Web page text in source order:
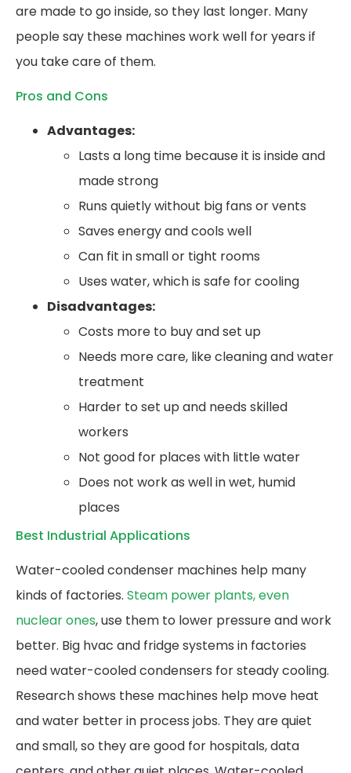
are made to go inside, so they last longer. Many
people say these machines work well for years if
you take care of them.
Pros and Cons
Advantages:
Lasts a long time because it is inside and
made strong
Runs quietly without big fans or vents
Saves energy and cools well
Can fit in small or tight rooms
Uses water, which is safe for cooling
Disadvantages:
Costs more to buy and set up
Needs more care, like cleaning and water
treatment
Harder to set up and needs skilled
workers
Not good for places with little water
Does not work as well in wet, humid
places
Best Industrial Applications
Water-cooled condenser machines help many
kinds of factories. Steam power plants, even
nuclear ones, use them to lower pressure and work
better. Big hvac and fridge systems in factories
need water-cooled condensers for steady cooling.
Research shows these machines help move heat
and water better in process jobs. They are quiet
and small, so they are good for hospitals, data